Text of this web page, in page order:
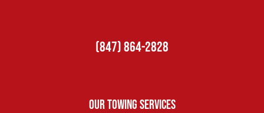
(847) 864-2828
Our Towing Services